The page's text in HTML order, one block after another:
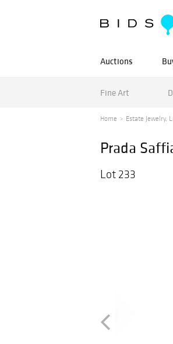
Auctions
Fine Art
Home Estate Jewelry,
Prada
Lot 233